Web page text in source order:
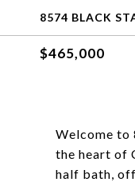
8574 BLACK
$465,000
Welcome to
the heart of
half bath,